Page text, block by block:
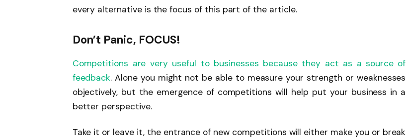
every alternative is the focus of this part of the article.
Don’t Panic, FOCUS!
Competitions are very useful to businesses because they act as a source of
feedback. Alone you might not be able to measure your strength or weaknesses
objectively, but the emergence of competitions will help put your business in a
better perspective.
Take it or leave it, the entrance of new competitions will either make you or break